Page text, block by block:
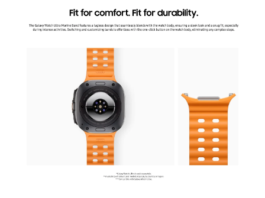
again after the fee is paid via the app.
Yes, you have a legal grace period of 90 days
from the date of activation inside Egypt to pay the
fee via theTelephony
Ennap.com
Additional Terms:
If there is a price difference between the products,
The customer is responsible for shipping costs if
the exchange is requested due to personal
preference.
Note: We reserve the right to modify or update
this policy at any time. Customers will be notified
of any significant changes to this policy.